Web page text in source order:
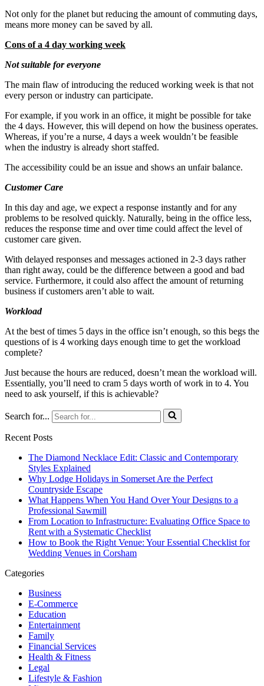
Not only for the planet but reducing the amount of commuting days,
means more money can be saved by all.
Cons of a 4 day working week
Not suitable for everyone
The main flaw of introducing the reduced working week is that not
every person or industry can participate.
For example, if you work in an office, it might be possible for take
the 4 days. However, this will depend on how the business operates.
Whereas, if you’re a nurse, 4 days a week wouldn’t be feasible
when the industry is already short staffed.
The accessibility could be an issue and shows an unfair balance.
Customer Care
In this day and age, we expect a response instantly and for any
problems to be resolved quickly. Naturally, being in the office less,
reduces the response time and over time could affect the level of
customer care given.
With delayed responses and messages actioned in 2-3 days rather
than right away, could be the difference between a good and bad
service. Furthermore, it could also affect the amount of returning
business if customers aren’t able to wait.
Workload
At the best of times 5 days in the office isn’t enough, so this begs the
questions of is 4 working days enough time to get the workload
complete?
Just because the hours are reduced, doesn’t mean the workload will.
Essentially, you’ll need to cram 5 days worth of work in to 4. You
need to ask yourself, if this is achievable?
Search for...
Recent Posts
The Diamond Necklace Edit: Classic and Contemporary
Styles Explained
Why Lodge Holidays in Somerset Are the Perfect
Countryside Escape
What Happens When You Hand Over Your Designs to a
Professional Sawmill
From Location to Infrastructure: Evaluating Office Space to
Rent with a Systematic Checklist
How to Book the Right Venue: Your Essential Checklist for
Wedding Venues in Corsham
Categories
Business
E-Commerce
Education
Entertainment
Family
Financial Services
Health & Fitness
Legal
Lifestyle & Fashion